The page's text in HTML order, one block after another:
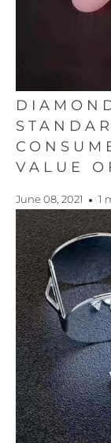
VALUE
June 08, 2021 1